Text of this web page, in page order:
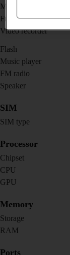
Main camera
Front camera
Video recorder
Flash
Music player
FM radio
Speaker
SIM
SIM type
Processor
Chipset
CPU
GPU
Memory
Storage
RAM
Ports